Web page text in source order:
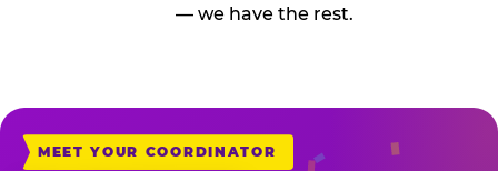
— we have the rest.
MEET YOUR COORDINATOR